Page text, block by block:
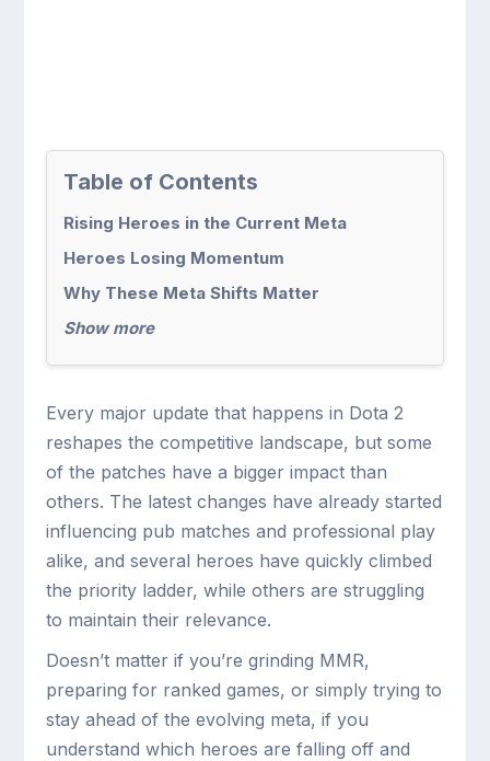
Table of Contents
Rising Heroes in the Current Meta
Heroes Losing Momentum
Why These Meta Shifts Matter
Show more
Every major update that happens in Dota 2
reshapes the competitive landscape, but some
of the patches have a bigger impact than
others. The latest changes have already started
influencing pub matches and professional play
alike, and several heroes have quickly climbed
the priority ladder, while others are struggling
to maintain their relevance.
Doesn’t matter if you’re grinding MMR,
preparing for ranked games, or simply trying to
stay ahead of the evolving meta, if you
understand which heroes are falling off and